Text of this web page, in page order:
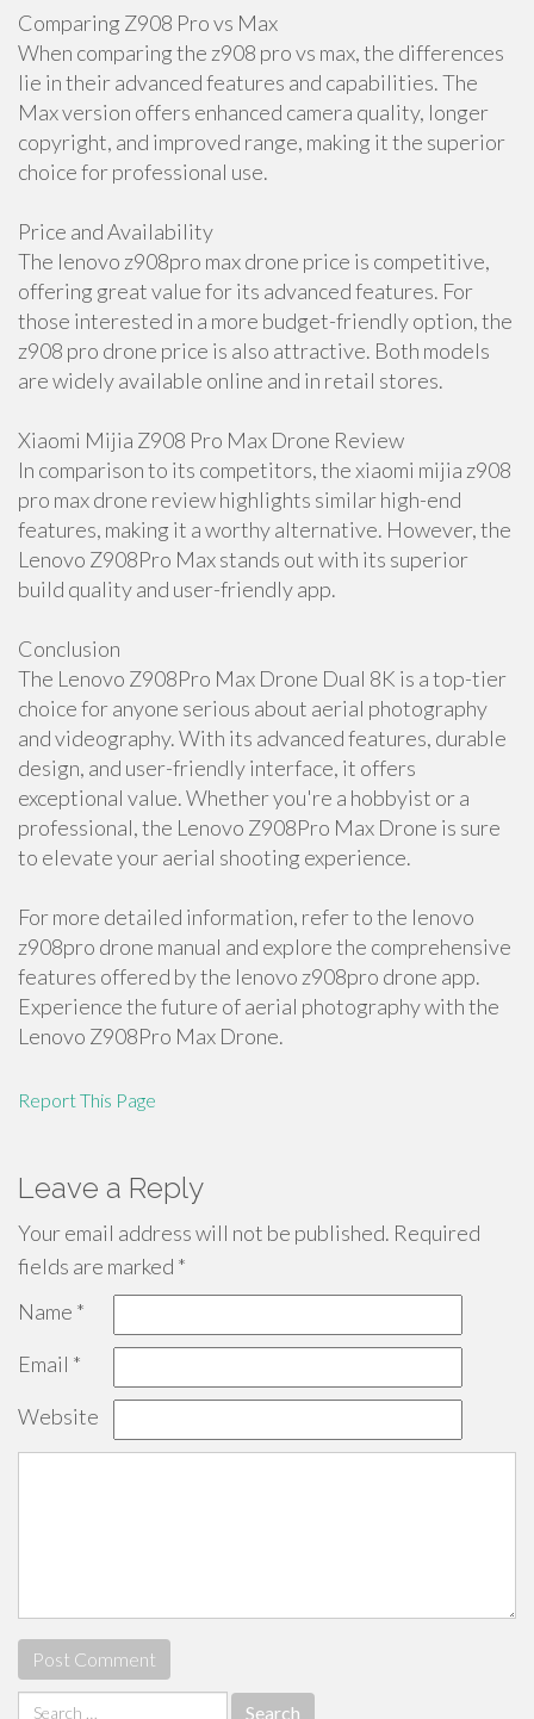
Comparing Z908 Pro vs Max
When comparing the z908 pro vs max, the differences
lie in their advanced features and capabilities. The
Max version offers enhanced camera quality, longer
copyright, and improved range, making it the superior
choice for professional use.
Price and Availability
The lenovo z908pro max drone price is competitive,
offering great value for its advanced features. For
those interested in a more budget-friendly option, the
z908 pro drone price is also attractive. Both models
are widely available online and in retail stores.
Xiaomi Mijia Z908 Pro Max Drone Review
In comparison to its competitors, the xiaomi mijia z908
pro max drone review highlights similar high-end
features, making it a worthy alternative. However, the
Lenovo Z908Pro Max stands out with its superior
build quality and user-friendly app.
Conclusion
The Lenovo Z908Pro Max Drone Dual 8K is a top-tier
choice for anyone serious about aerial photography
and videography. With its advanced features, durable
design, and user-friendly interface, it offers
exceptional value. Whether you're a hobbyist or a
professional, the Lenovo Z908Pro Max Drone is sure
to elevate your aerial shooting experience.
For more detailed information, refer to the lenovo
z908pro drone manual and explore the comprehensive
features offered by the lenovo z908pro drone app.
Experience the future of aerial photography with the
Lenovo Z908Pro Max Drone.
Report This Page
Leave a Reply
Your email address will not be published. Required
fields are marked *
Name *
Email *
Website
Search